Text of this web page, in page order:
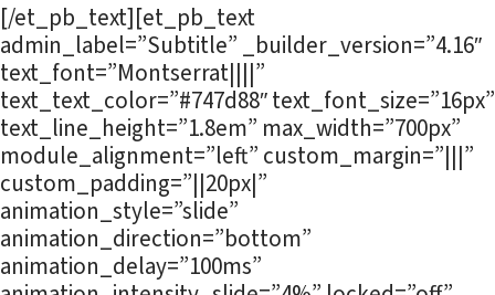
[/et_pb_text][et_pb_text
admin_label=”Subtitle” _builder_version=”4.16″
text_font=”Montserrat||||”
text_text_color=”#747d88″ text_font_size=”16px”
text_line_height=”1.8em” max_width=”700px”
module_alignment=”left” custom_margin=”|||”
custom_padding=”||20px|”
animation_style=”slide”
animation_direction=”bottom”
animation_delay=”100ms”